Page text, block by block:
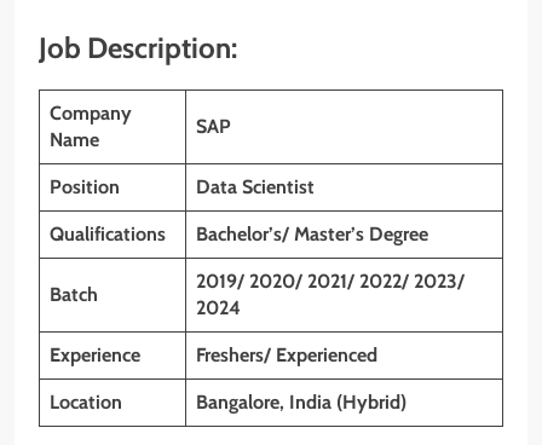
Job Description:
Company
Name
SAP
Position Data Scientist
Qualifications Bachelor’s/ Master’s Degree
Batch
2019/ 2020/ 2021/ 2022/ 2023/
2024
Experience Freshers/ Experienced
Location Bangalore, India (Hybrid)